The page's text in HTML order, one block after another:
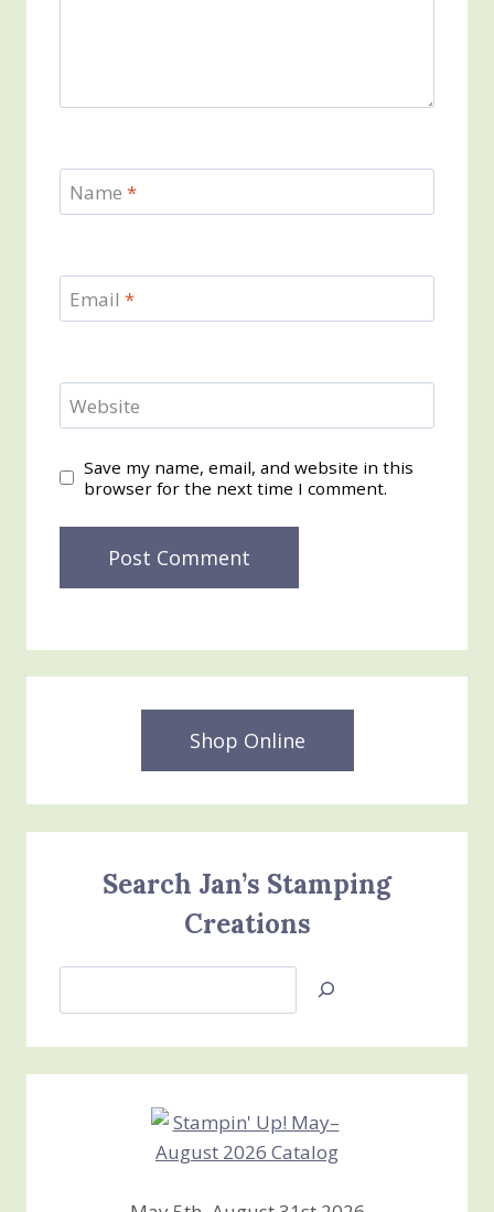
Name *
Email *
Website
Save my name, email, and website in this
browser for the next time I comment.
Shop Online
Search Jan’s Stamping
Creations
Jan’s
Creations